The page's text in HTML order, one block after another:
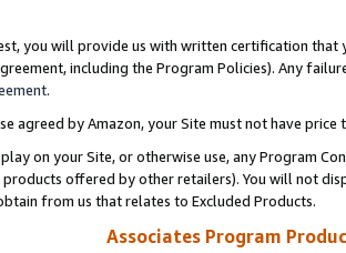
you will provide us with written certification
including the Program Policies). Any
.
agreed by Amazon, your Site must not have
on your Site, or otherwise use, any Program
products offered by other retailers). You will not
from us that relates to Excluded Products.
Associates Program